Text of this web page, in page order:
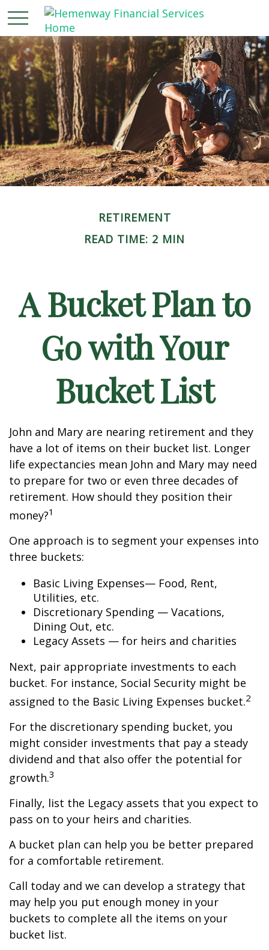
RETIREMENT
READ TIME: 2 MIN
A Bucket Plan to
Go with Your
Bucket List
John and Mary are nearing retirement and they
have a lot of items on their bucket list. Longer
life expectancies mean John and Mary may need
to prepare for two or even three decades of
retirement. How should they position their
money?1
One approach is to segment your expenses into
three buckets:
Basic Living Expenses— Food, Rent,
Utilities, etc.
Discretionary Spending — Vacations,
Dining Out, etc.
Legacy Assets — for heirs and charities
Next, pair appropriate investments to each
bucket. For instance, Social Security might be
assigned to the Basic Living Expenses bucket.2
For the discretionary spending bucket, you
might consider investments that pay a steady
dividend and that also offer the potential for
growth.3
Finally, list the Legacy assets that you expect to
pass on to your heirs and charities.
A bucket plan can help you be better prepared
for a comfortable retirement.
Call today and we can develop a strategy that
may help you put enough money in your
buckets to complete all the items on your
bucket list.